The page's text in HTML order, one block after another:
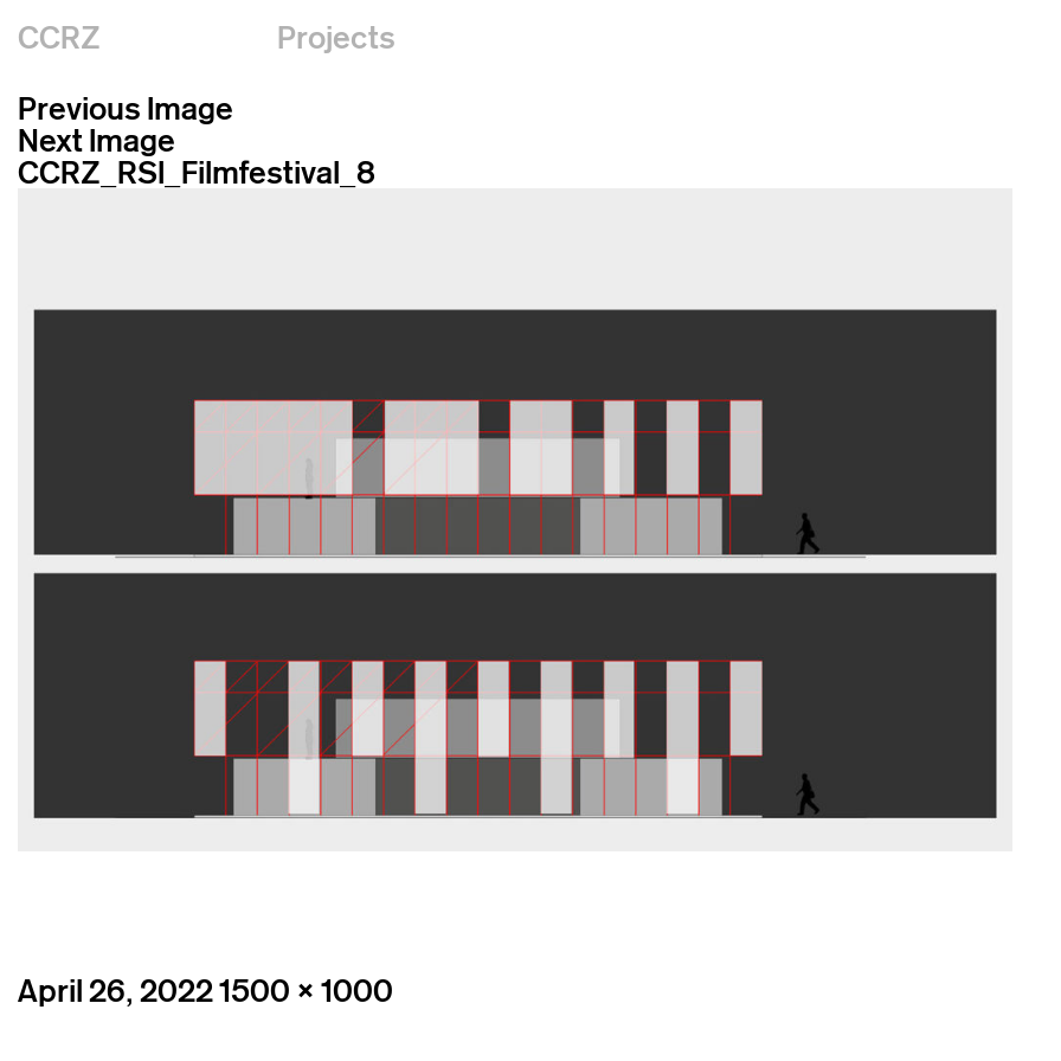
CCRZ
Projects
Previous Image
Next Image
CCRZ_RSI_Filmfestival_8
Posted
April 26, 2022Full
1500 × 1000